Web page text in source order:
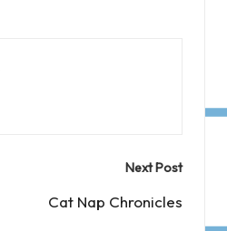
Next Post
Cat Nap Chronicles